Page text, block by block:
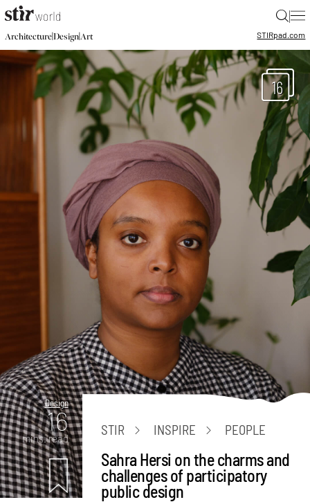
|
Architecture|Design|Art STIRpad.com
16
Design
16
mins. read
STIR INSPIRE PEOPLE
Sahra Hersi on the charms and
challenges of participatory
public design